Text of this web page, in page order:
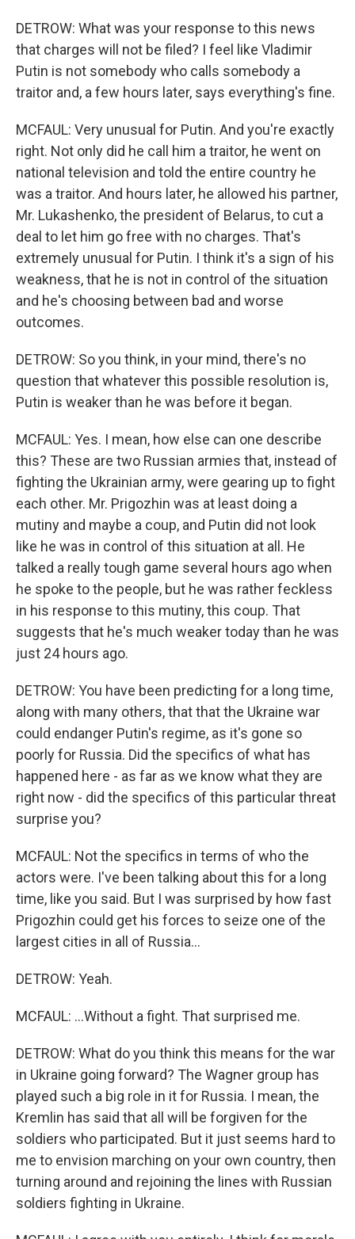
DETROW: What was your response to this news
that charges will not be filed? I feel like Vladimir
Putin is not somebody who calls somebody a
traitor and, a few hours later, says everything's fine.
MCFAUL: Very unusual for Putin. And you're exactly
right. Not only did he call him a traitor, he went on
national television and told the entire country he
was a traitor. And hours later, he allowed his partner,
Mr. Lukashenko, the president of Belarus, to cut a
deal to let him go free with no charges. That's
extremely unusual for Putin. I think it's a sign of his
weakness, that he is not in control of the situation
and he's choosing between bad and worse
outcomes.
DETROW: So you think, in your mind, there's no
question that whatever this possible resolution is,
Putin is weaker than he was before it began.
MCFAUL: Yes. I mean, how else can one describe
this? These are two Russian armies that, instead of
fighting the Ukrainian army, were gearing up to fight
each other. Mr. Prigozhin was at least doing a
mutiny and maybe a coup, and Putin did not look
like he was in control of this situation at all. He
talked a really tough game several hours ago when
he spoke to the people, but he was rather feckless
in his response to this mutiny, this coup. That
suggests that he's much weaker today than he was
just 24 hours ago.
DETROW: You have been predicting for a long time,
along with many others, that that the Ukraine war
could endanger Putin's regime, as it's gone so
poorly for Russia. Did the specifics of what has
happened here - as far as we know what they are
right now - did the specifics of this particular threat
surprise you?
MCFAUL: Not the specifics in terms of who the
actors were. I've been talking about this for a long
time, like you said. But I was surprised by how fast
Prigozhin could get his forces to seize one of the
largest cities in all of Russia...
DETROW: Yeah.
MCFAUL: ...Without a fight. That surprised me.
DETROW: What do you think this means for the war
in Ukraine going forward? The Wagner group has
played such a big role in it for Russia. I mean, the
Kremlin has said that all will be forgiven for the
soldiers who participated. But it just seems hard to
me to envision marching on your own country, then
turning around and rejoining the lines with Russian
soldiers fighting in Ukraine.